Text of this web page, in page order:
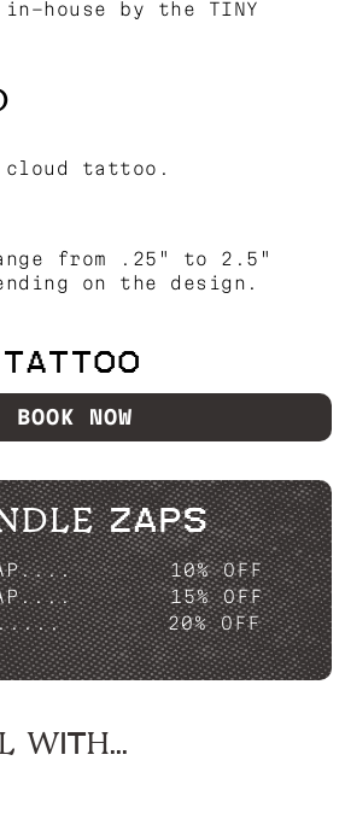
in-house by the TINY
cloud tattoo.
from .25" to 2.5"
on the design.
BOOK NOW
ZAPS
10% OFF
15% OFF
20% OFF
WITH...